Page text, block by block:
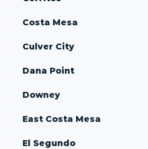
Costa Mesa
Culver City
Dana Point
Downey
East Costa Mesa
El Segundo